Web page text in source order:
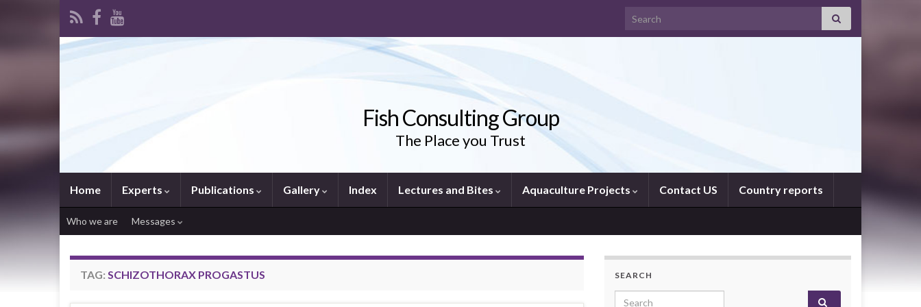
Search for:
Fish Consulting Group
The Place you Trust
Home Experts Publications Gallery Index Lectures and Bites Aquaculture Projects Contact US Country reports
Who we are Messages
TAG: SCHIZOTHORAX PROGASTUS SEARCH
Search for: